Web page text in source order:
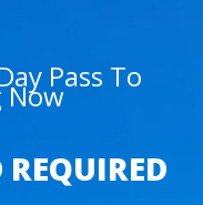
Pass To
Now